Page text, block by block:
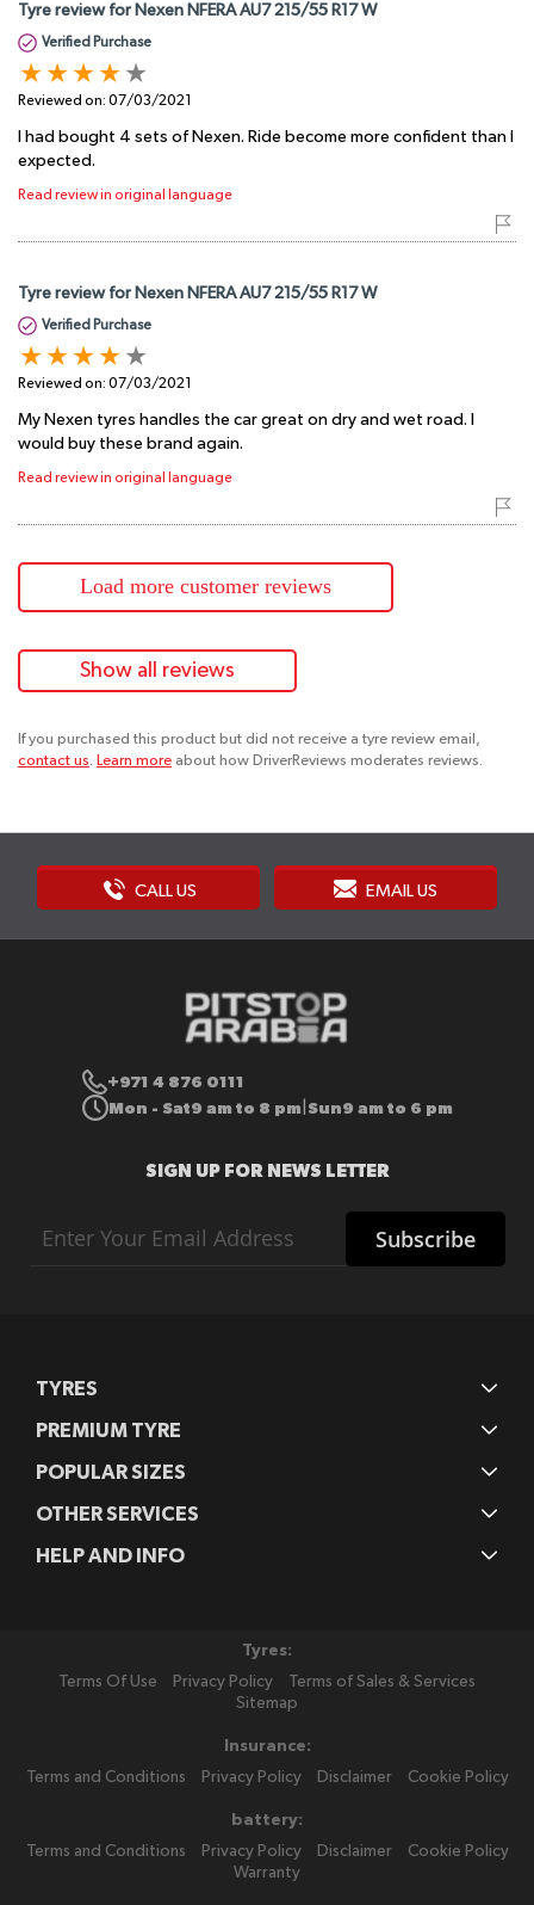
Tyre review for Nexen NFERA AU7 215/55 R17 W
Verified Purchase
Reviewed on: 07/03/2021
I had bought 4 sets of Nexen. Ride become more confident than I
expected.
Read review in original language
Tyre review for Nexen NFERA AU7 215/55 R17 W
Verified Purchase
Reviewed on: 07/03/2021
My Nexen tyres handles the car great on dry and wet road. I
would buy these brand again.
Read review in original language
Load more customer reviews
Show all reviews
If you purchased this product but did not receive a tyre review email,
contact us. Learn more about how DriverReviews moderates reviews.
CALL US EMAIL US
+971 4 876 0111
Mon - Sat9 am to 8 pm Sun9 am to 6 pm
SIGN UP FOR NEWS LETTER
Up
for
Subscribe
TYRES
PREMIUM TYRE
POPULAR SIZES
OTHER SERVICES
HELP AND INFO
Tyres:
Terms Of Use
Privacy Policy
Terms of Sales & Services
Sitemap
Insurance:
Terms and Conditions
Privacy Policy Disclaimer Cookie Policy
battery:
Terms and Conditions
Privacy Policy Disclaimer
Cookie Policy
Warranty